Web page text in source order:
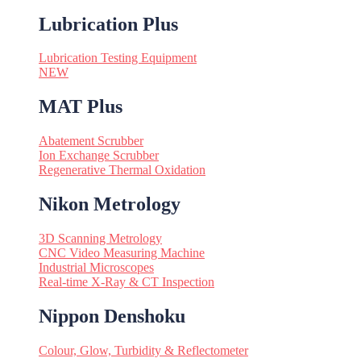
Lubrication Plus
Lubrication Testing Equipment
NEW
MAT Plus
Abatement Scrubber
Ion Exchange Scrubber
Regenerative Thermal Oxidation
Nikon Metrology
3D Scanning Metrology
CNC Video Measuring Machine
Industrial Microscopes
Real-time X-Ray & CT Inspection
Nippon Denshoku
Colour, Glow, Turbidity & Reflectometer